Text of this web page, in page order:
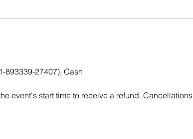
893339-27407), Cash
event's start time to receive a refund. Cancellations